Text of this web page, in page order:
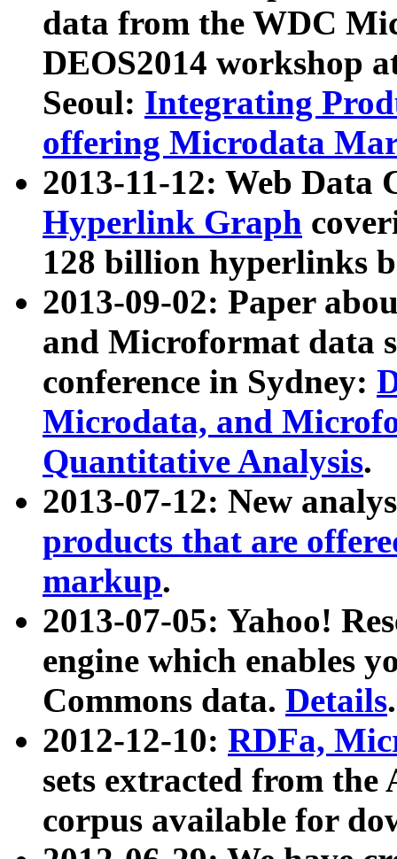
data from the WDC
DEOS2014 workshop
Seoul: Integrating
offering Microdata
2013-11-12: Web Data
Hyperlink Graph
128 billion hyperlinks
2013-09-02: Paper
and Microformat data
conference in Sydney:
Microdata, and
Quantitative Analysis.
2013-07-12: New
products that are
markup.
2013-07-05: Yahoo!
engine which enables
Commons data. Details.
2012-12-10: RDFa,
sets extracted from
corpus available for